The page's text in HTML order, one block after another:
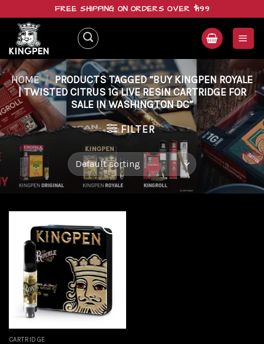
content
FREE SHIPPING ON ORDERS OVER $199
HOME / PRODUCTS TAGGED “BUY KINGPEN ROYALE
| TWISTED CITRUS 1G LIVE RESIN CARTRIDGE FOR
SALE IN WASHINGTON DC”
FILTER
Add to
wishlist
CARTRIDGE